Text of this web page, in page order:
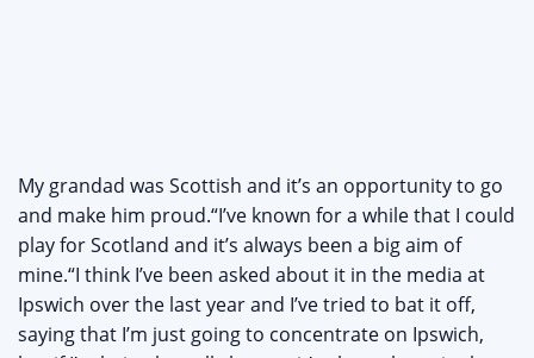
My grandad was Scottish and it’s an opportunity to go
and make him proud.“I’ve known for a while that I could
play for Scotland and it’s always been a big aim of
mine.“I think I’ve been asked about it in the media at
Ipswich over the last year and I’ve tried to bat it off,
saying that I’m just going to concentrate on Ipswich,